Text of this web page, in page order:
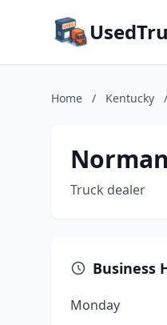
Home / Kentucky /
Truck dealer
Business
Monday